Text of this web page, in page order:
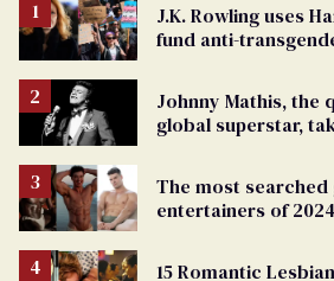
J.K. Rowling uses
fund anti-
Johnny Mathis, the
global superstar,
The most searched
entertainers of
15 Romantic